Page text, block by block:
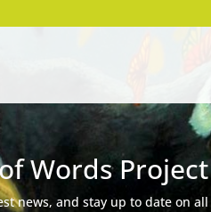
Words
news, and stay up to date on